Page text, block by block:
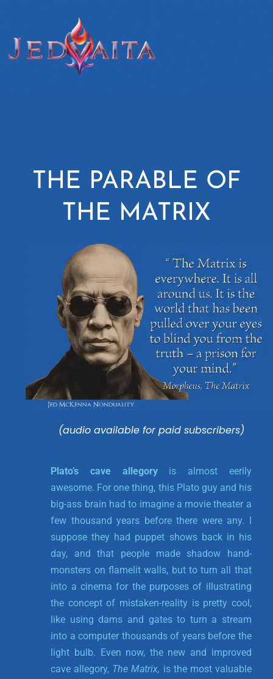
THE PARABLE OF
THE MATRIX
(audio available for paid subscribers)
Plato’s cave allegoryis almost eerily
awesome. For one thing, this Plato guy and his
big-ass brain had to imagine a movie theater a
few thousand years before there were any. I
suppose they had puppet shows back in his
day, and that people made shadow hand-
monsters on flamelit walls, but to turn all that
into a cinema for the purposes of illustrating
the concept of mistaken-reality is pretty cool,
like using dams and gates to turn a stream
into a computer thousands of years before the
light bulb. Even now, the new and improved
cave allegory, The Matrix, is the most valuable